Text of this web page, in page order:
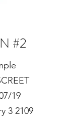
#2
19
3 2109